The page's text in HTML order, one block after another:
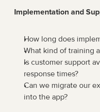
Implementation and
How long does
What kind of training
Is customer support
response times?
Can we migrate our
into the app?